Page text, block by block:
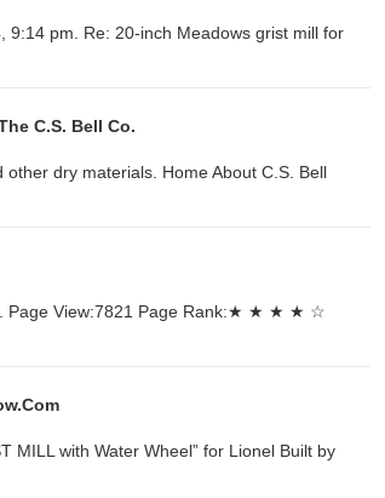
9:14 pm. Re: 20-inch Meadows grist mill for
C.S. Bell Co.
dry materials. Home About C.S. Bell
Page View:7821 Page Rank:★ ★ ★ ★ ☆
MILL with Water Wheel” for Lionel Built by